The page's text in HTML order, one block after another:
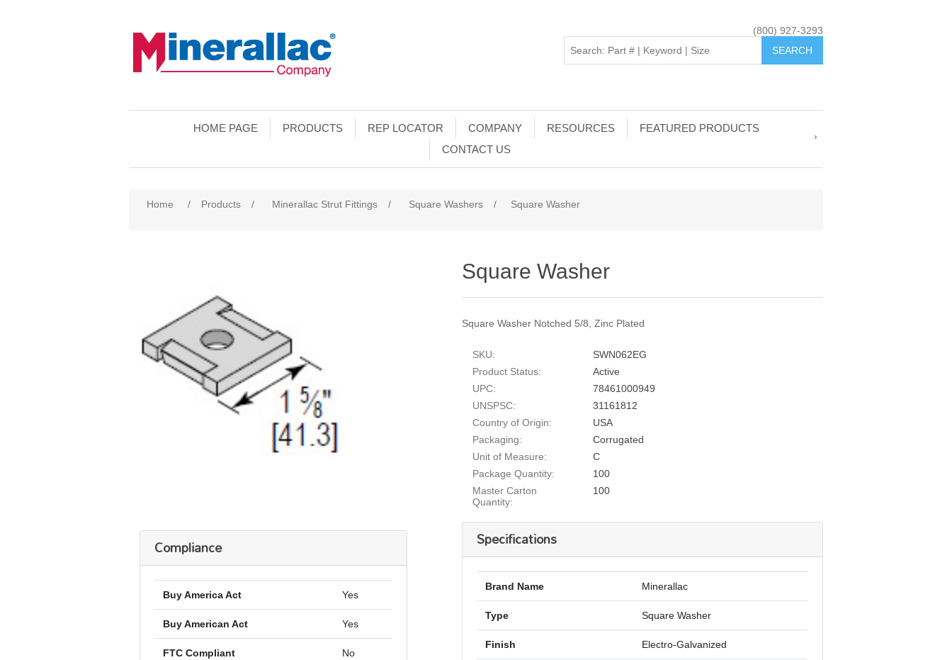
(800) 927-3293
HOME PAGE PRODUCTS REP LOCATOR COMPANY RESOURCES
FEATURED PRODUCTS
CONTACT US
Home / Products / Minerallac Strut Fittings / Square Washers / Square Washer
Square Washer
Square Washer Notched 5/8, Zinc Plated
SKU:
SWN062EG
Product Status:
Active
UPC:
78461000949
UNSPSC:
31161812
Country of Origin:
USA
Packaging:
Corrugated
Unit of Measure:
C
Package Quantity:
100
Master Carton
Quantity:
100
Specifications
Brand Name Minerallac
Type Square Washer
Finish Electro-Galvanized
Compliance
Buy America Act Yes
Buy American Act Yes
FTC Compliant No